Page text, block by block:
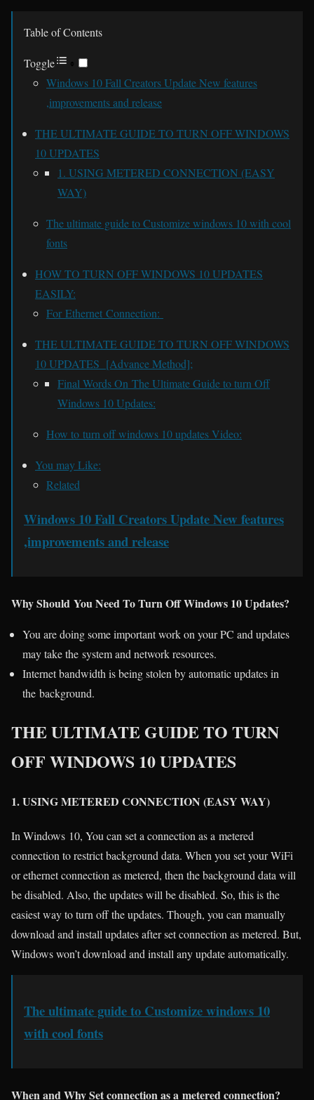
Table of Contents
Toggle
Windows 10 Fall Creators Update New features
,improvements and release
THE ULTIMATE GUIDE TO TURN OFF WINDOWS
10 UPDATES
1. USING METERED CONNECTION (EASY
WAY)
The ultimate guide to Customize windows 10 with cool
fonts
HOW TO TURN OFF WINDOWS 10 UPDATES
EASILY:
For Ethernet Connection:
THE ULTIMATE GUIDE TO TURN OFF WINDOWS
10 UPDATES [Advance Method];
Final Words On The Ultimate Guide to turn Off
Windows 10 Updates:
How to turn off windows 10 updates Video:
You may Like:
Related
Windows 10 Fall Creators Update New features
,improvements and release
Why Should You Need To Turn Off Windows 10 Updates?
You are doing some important work on your PC and updates
may take the system and network resources.
Internet bandwidth is being stolen by automatic updates in
the background.
THE ULTIMATE GUIDE TO TURN
OFF WINDOWS 10 UPDATES
1. USING METERED CONNECTION (EASY WAY)
In Windows 10, You can set a connection as a metered
connection to restrict background data. When you set your WiFi
or ethernet connection as metered, then the background data will
be disabled. Also, the updates will be disabled. So, this is the
easiest way to turn off the updates. Though, you can manually
download and install updates after set connection as metered. But,
Windows won’t download and install any update automatically.
The ultimate guide to Customize windows 10
with cool fonts
When and Why Set connection as a metered connection?